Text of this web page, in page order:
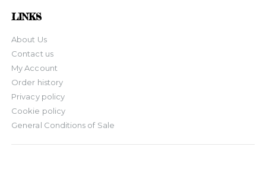
LINKS
About Us
Contact us
My Account
Order history
Privacy policy
Cookie policy
General Conditions of Sale